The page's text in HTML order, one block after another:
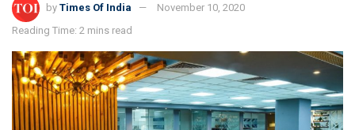
by Times Of India
November 10, 2020
Reading Time: 2 mins read